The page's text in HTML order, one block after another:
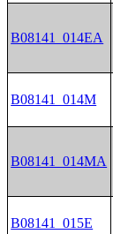
B08141_014EA
B08141_014M
B08141_014MA
B08141_015E